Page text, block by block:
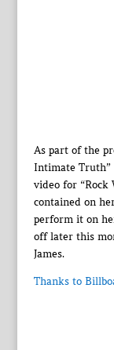
As part of the
Intimate Truth”
video for “Rock
contained on
perform it on
off later this
James.
Thanks to